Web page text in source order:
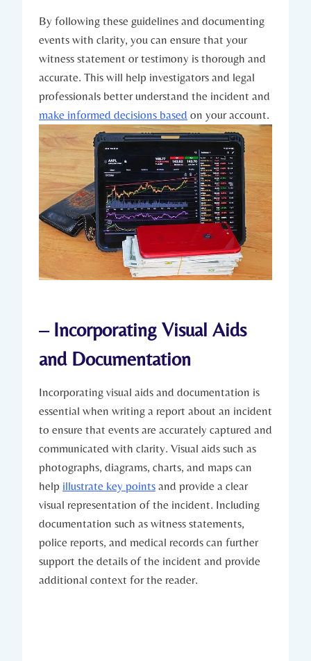
By following these guidelines and documenting
events with clarity, you can ensure that your
witness statement or testimony is thorough and
accurate. This will help investigators and legal
professionals better understand the incident and
make informed decisions based on your account.
– Incorporating Visual Aids
and Documentation
Incorporating visual aids and documentation is
essential when writing a report about an incident
to ensure that events are accurately captured and
communicated with clarity. Visual aids such as
photographs, diagrams, charts, and maps can
help illustrate key points and provide a clear
visual representation of the incident. Including
documentation such as witness statements,
police reports, and medical records can further
support the details of the incident and provide
additional context for the reader.